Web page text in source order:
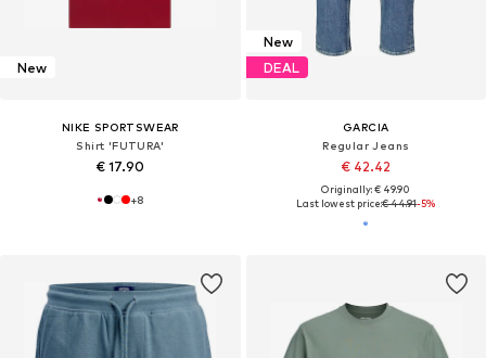
New
NIKE SPORTSWEAR
Shirt 'FUTURA'
€ 17.90
+8
New
DEAL
GARCIA
Regular Jeans
€ 42.42
Originally: € 49.90
Last lowest price:€ 44.91-5%